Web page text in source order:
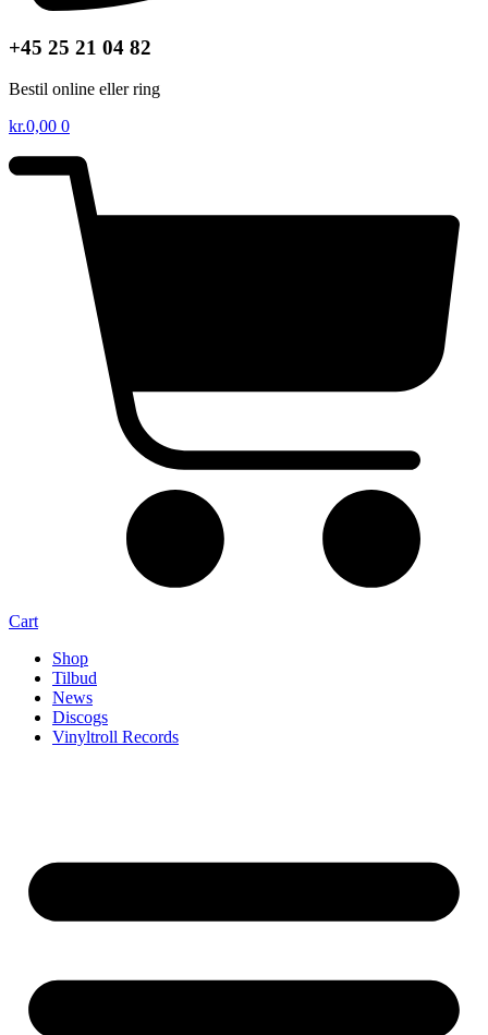
+45 25 21 04 82
Bestil online eller ring
kr.0,00 0
Cart
Shop
Tilbud
News
Discogs
Vinyltroll Records